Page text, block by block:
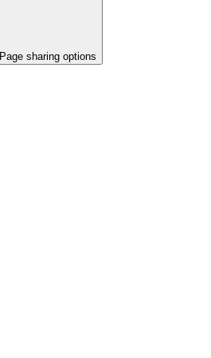
Page sharing options